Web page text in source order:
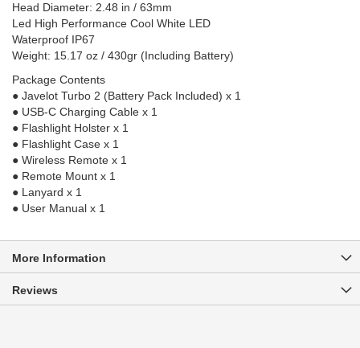
Head Diameter: 2.48 in / 63mm
Led High Performance Cool White LED
Waterproof IP67
Weight: 15.17 oz / 430gr (Including Battery)
Package Contents
● Javelot Turbo 2 (Battery Pack Included) x 1
● USB-C Charging Cable x 1
● Flashlight Holster x 1
● Flashlight Case x 1
● Wireless Remote x 1
● Remote Mount x 1
● Lanyard x 1
● User Manual x 1
More Information
Reviews